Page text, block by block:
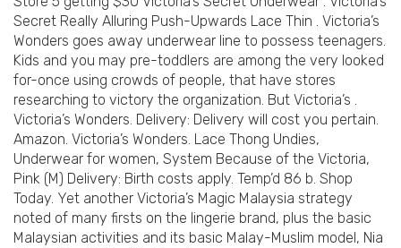
Secret Really Alluring Push-Upwards Lace Thin . Victoria’s
Wonders goes away underwear line to possess teenagers.
Kids and you may pre-toddlers are among the very looked
for-once using crowds of people, that have stores
researching to victory the organization. But Victoria’s .
Victoria’s Wonders. Delivery: Delivery will cost you pertain.
Amazon. Victoria’s Wonders. Lace Thong Undies,
Underwear for women, System Because of the Victoria,
Pink (M) Delivery: Birth costs apply. Temp’d 86 b. Shop
Today. Yet another Victoria’s Magic Malaysia strategy
noted of many firsts on the lingerie brand, plus the basic
Malaysian activities and its basic Malay-Muslim model, Nia